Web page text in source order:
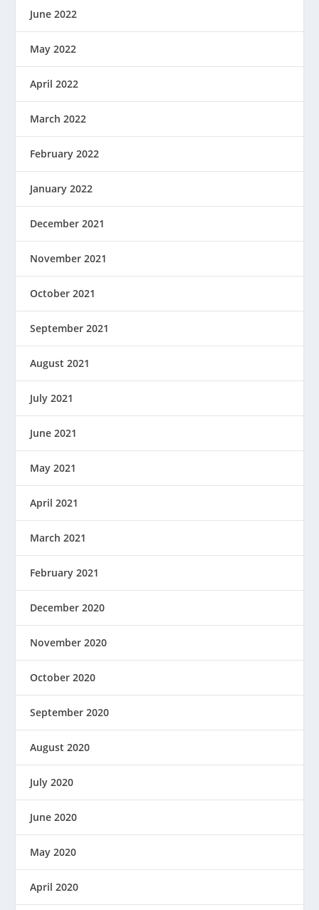
June 2022
May 2022
April 2022
March 2022
February 2022
January 2022
December 2021
November 2021
October 2021
September 2021
August 2021
July 2021
June 2021
May 2021
April 2021
March 2021
February 2021
December 2020
November 2020
October 2020
September 2020
August 2020
July 2020
June 2020
May 2020
April 2020